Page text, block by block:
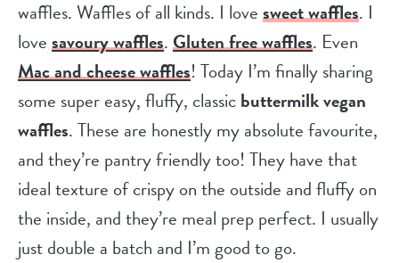
waffles. Waffles of all kinds. I lovesweet waffles. I
lovesavoury waffles.Gluten free waffles. Even
Mac and cheese waffles! Today I’m finally sharing
some super easy, fluffy, classicbuttermilk vegan
waffles. These are honestly my absolute favourite,
and they’re pantry friendly too! They have that
ideal texture of crispy on the outside and fluffy on
the inside, and they’re meal prep perfect. I usually
just double a batch and I’m good to go.